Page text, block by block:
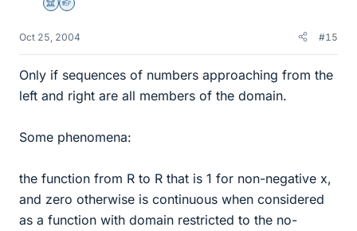
Science Advisor
Homework Helper
Oct 25, 2004 #15
Only if sequences of numbers approaching from the
left and right are all members of the domain.
Some phenomena:
the function from R to R that is 1 for non-negative x,
and zero otherwise is continuous when considered
as a function with domain restricted to the no-